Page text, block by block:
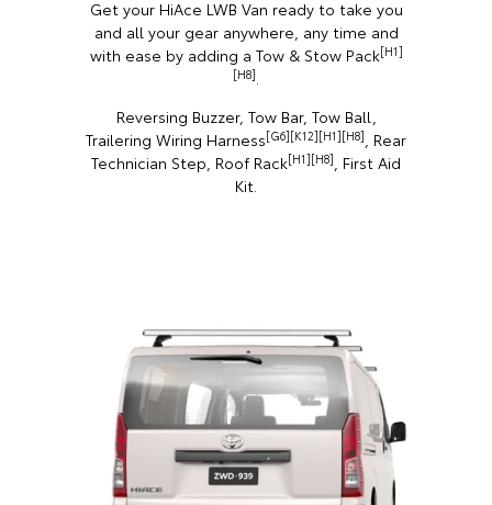
Get your HiAce LWB Van ready to take you
and all your gear anywhere, any time and
with ease by adding a Tow & Stow Pack[H1]
[H8].
Reversing Buzzer, Tow Bar, Tow Ball,
Trailering Wiring Harness[G6][K12][H1][H8], Rear
Technician Step, Roof Rack[H1][H8], First Aid
Kit.